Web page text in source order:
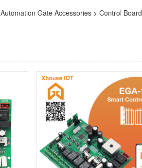
Automation Gate Accessories > Control Board